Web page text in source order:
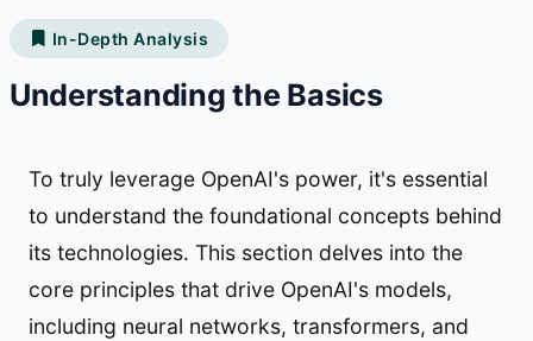
In-Depth Analysis
Understanding the Basics
To truly leverage OpenAI's power, it's essential
to understand the foundational concepts behind
its technologies. This section delves into the
core principles that drive OpenAI's models,
including neural networks, transformers, and